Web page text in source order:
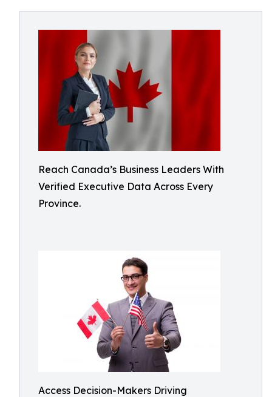
Reach Canada’s Business Leaders With
Verified Executive Data Across Every
Province.
Access Decision-Makers Driving